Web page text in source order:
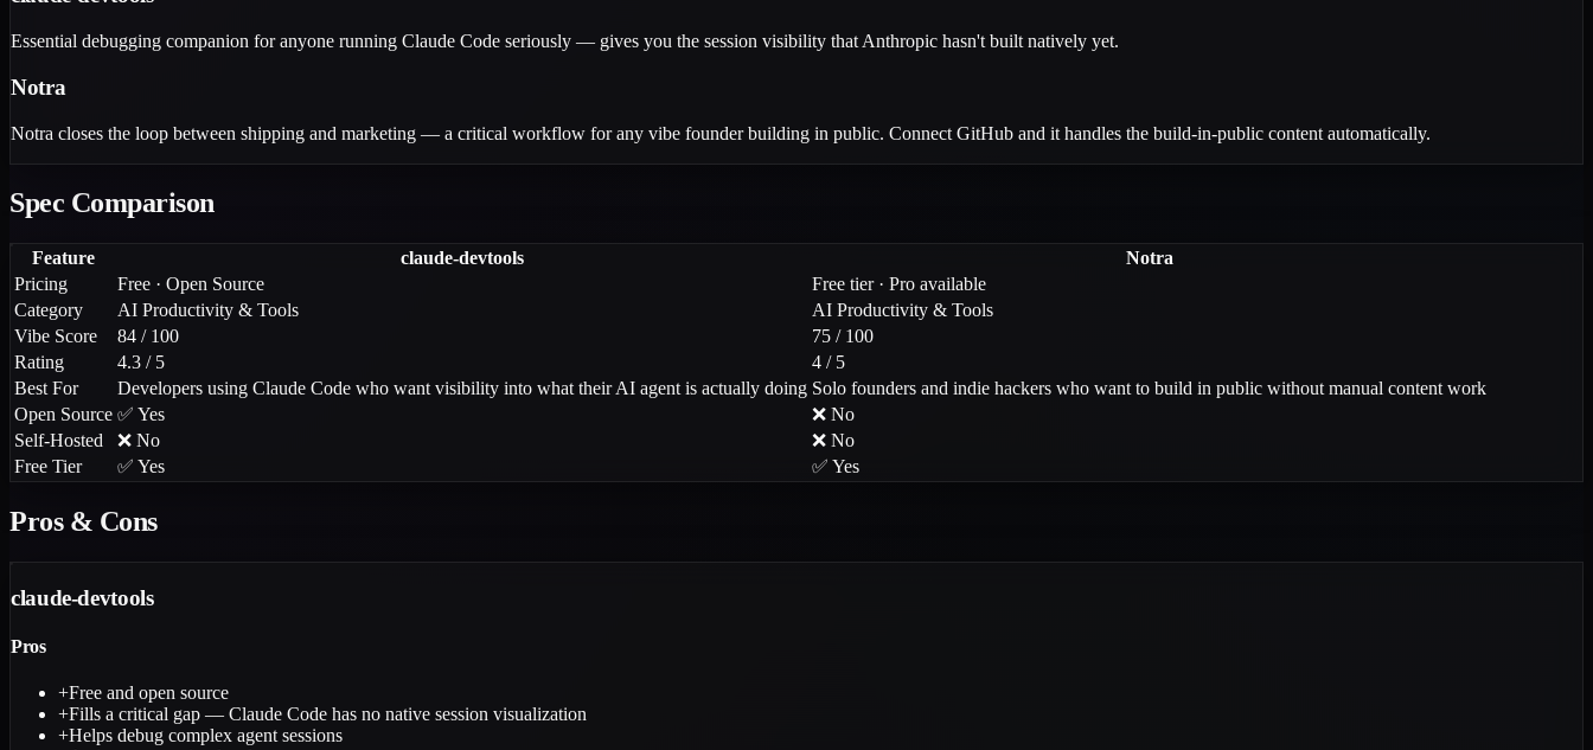
Essential debugging companion for anyone running Claude Code seriously — gives you the session visibility that Anthropic hasn't built natively yet.
Notra
Notra closes the loop between shipping and marketing — a critical workflow for any vibe founder building in public. Connect GitHub and it handles the build-in-public content automatically.
Spec Comparison
Feature claude-devtools
Notra
Pricing
Free · Open Source
Free tier · Pro available
Category
AI Productivity & Tools
AI Productivity & Tools
Vibe Score
84 / 100
75 / 100
Rating
4.3 / 5
4 / 5
Best For
Developers using Claude Code who want visibility into what their AI agent is actually doing Solo founders and indie hackers who want to build in public without manual content work
Open Source ✅ Yes
❌ No
Self-Hosted
❌ No
❌ No
Free Tier
✅ Yes ✅ Yes
Pros & Cons
claude-devtools
Pros
+Free and open source
+Fills a critical gap — Claude Code has no native session visualization
+Helps debug complex agent sessions